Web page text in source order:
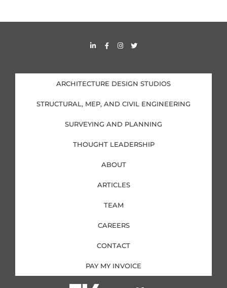
i
d
i
n
i
n
F
a
o
o
k
f
I
n
g
r
a
T
w
e
r
ARCHITECTURE DESIGN STUDIOS
STRUCTURAL, MEP, AND CIVIL ENGINEERING
SURVEYING AND PLANNING
THOUGHT LEADERSHIP
ABOUT
ARTICLES
TEAM
CAREERS
CONTACT
PAY MY INVOICE